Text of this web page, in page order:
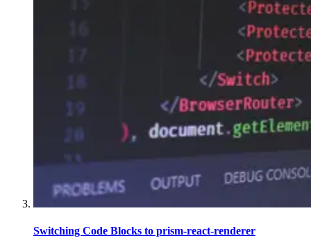
Switching Code Blocks to prism-react-renderer